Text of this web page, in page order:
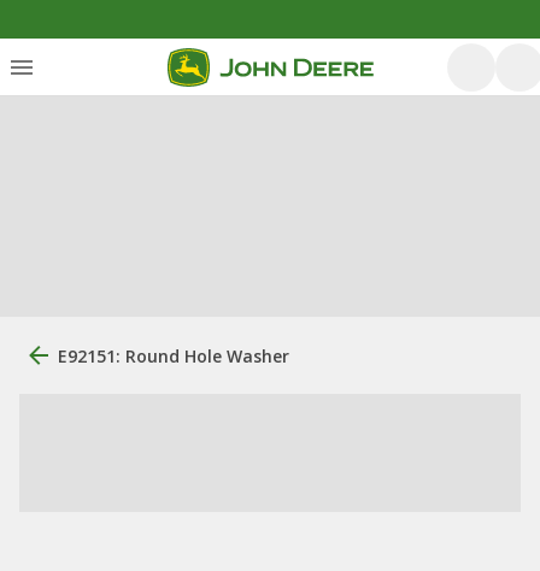
E92151: Round Hole Washer